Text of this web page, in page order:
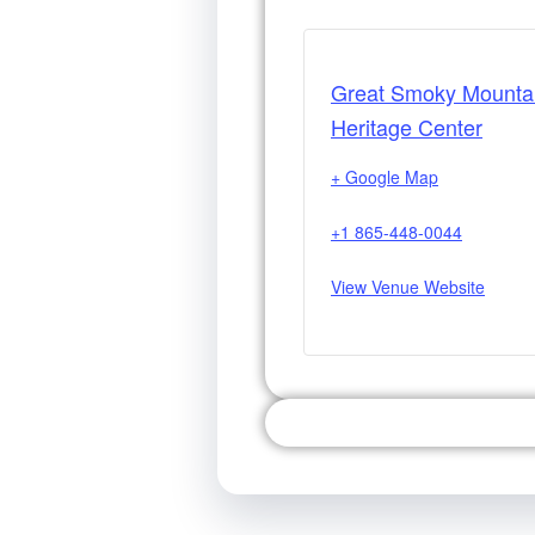
Great Smoky
Heritage Center
+ Google Map
+1 865-448-0044
View Venue Website